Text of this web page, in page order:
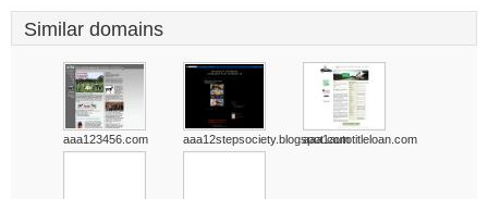
Similar domains
aaa123456.com aaa12stepsociety.blogspot.comaaa1autotitleloan.com